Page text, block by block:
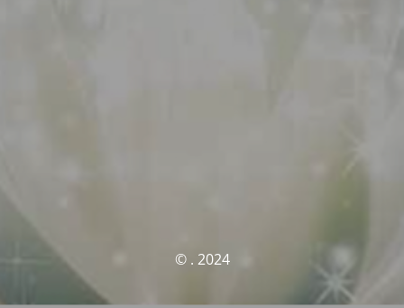
© . 2024